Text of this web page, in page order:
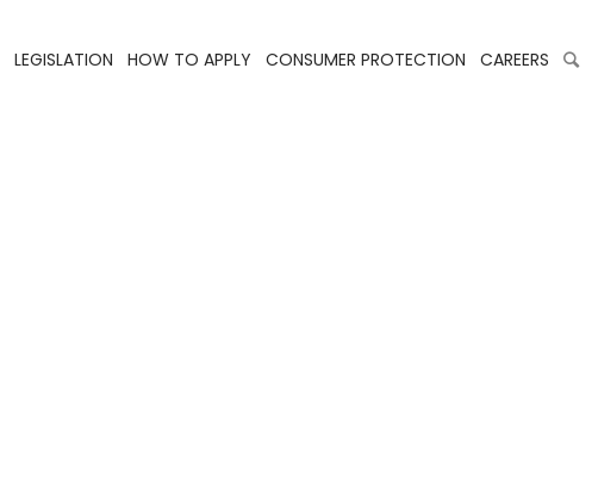
LEGISLATION HOW TO APPLY CONSUMER PROTECTION CAREERS